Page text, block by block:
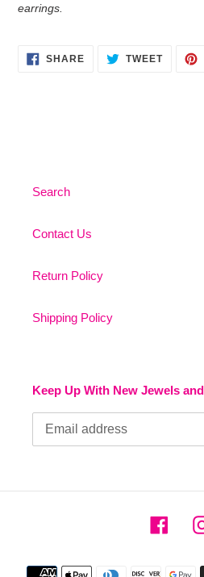
earrings.
SHARESHARE
ON
TWEETTWEET
Search
Contact Us
Return Policy
Shipping Policy
Keep Up With New Jewels